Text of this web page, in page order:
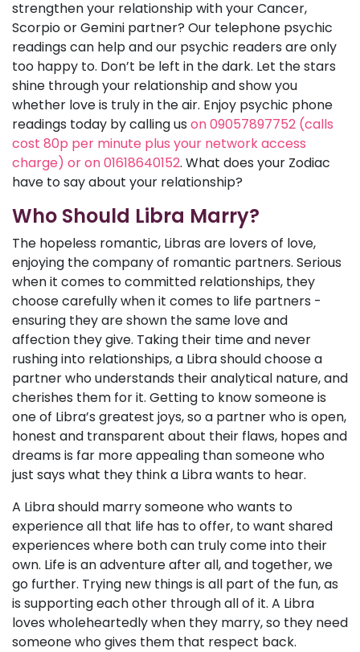
strengthen your relationship with your Cancer,
Scorpio or Gemini partner? Our telephone psychic
readings can help and our psychic readers are only
too happy to. Don’t be left in the dark. Let the stars
shine through your relationship and show you
whether love is truly in the air. Enjoy psychic phone
readings today by calling us on 09057897752 (calls
cost 80p per minute plus your network access
charge) or on 01618640152. What does your Zodiac
have to say about your relationship?
Who Should Libra Marry?
The hopeless romantic, Libras are lovers of love,
enjoying the company of romantic partners. Serious
when it comes to committed relationships, they
choose carefully when it comes to life partners -
ensuring they are shown the same love and
affection they give. Taking their time and never
rushing into relationships, a Libra should choose a
partner who understands their analytical nature, and
cherishes them for it. Getting to know someone is
one of Libra’s greatest joys, so a partner who is open,
honest and transparent about their flaws, hopes and
dreams is far more appealing than someone who
just says what they think a Libra wants to hear.
A Libra should marry someone who wants to
experience all that life has to offer, to want shared
experiences where both can truly come into their
own. Life is an adventure after all, and together, we
go further. Trying new things is all part of the fun, as
is supporting each other through all of it. A Libra
loves wholeheartedly when they marry, so they need
someone who gives them that respect back.